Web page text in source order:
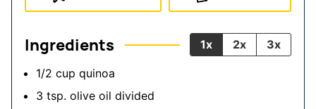
Ingredients 1x 2x 3x
1/2 cup quinoa
3 tsp. olive oil divided